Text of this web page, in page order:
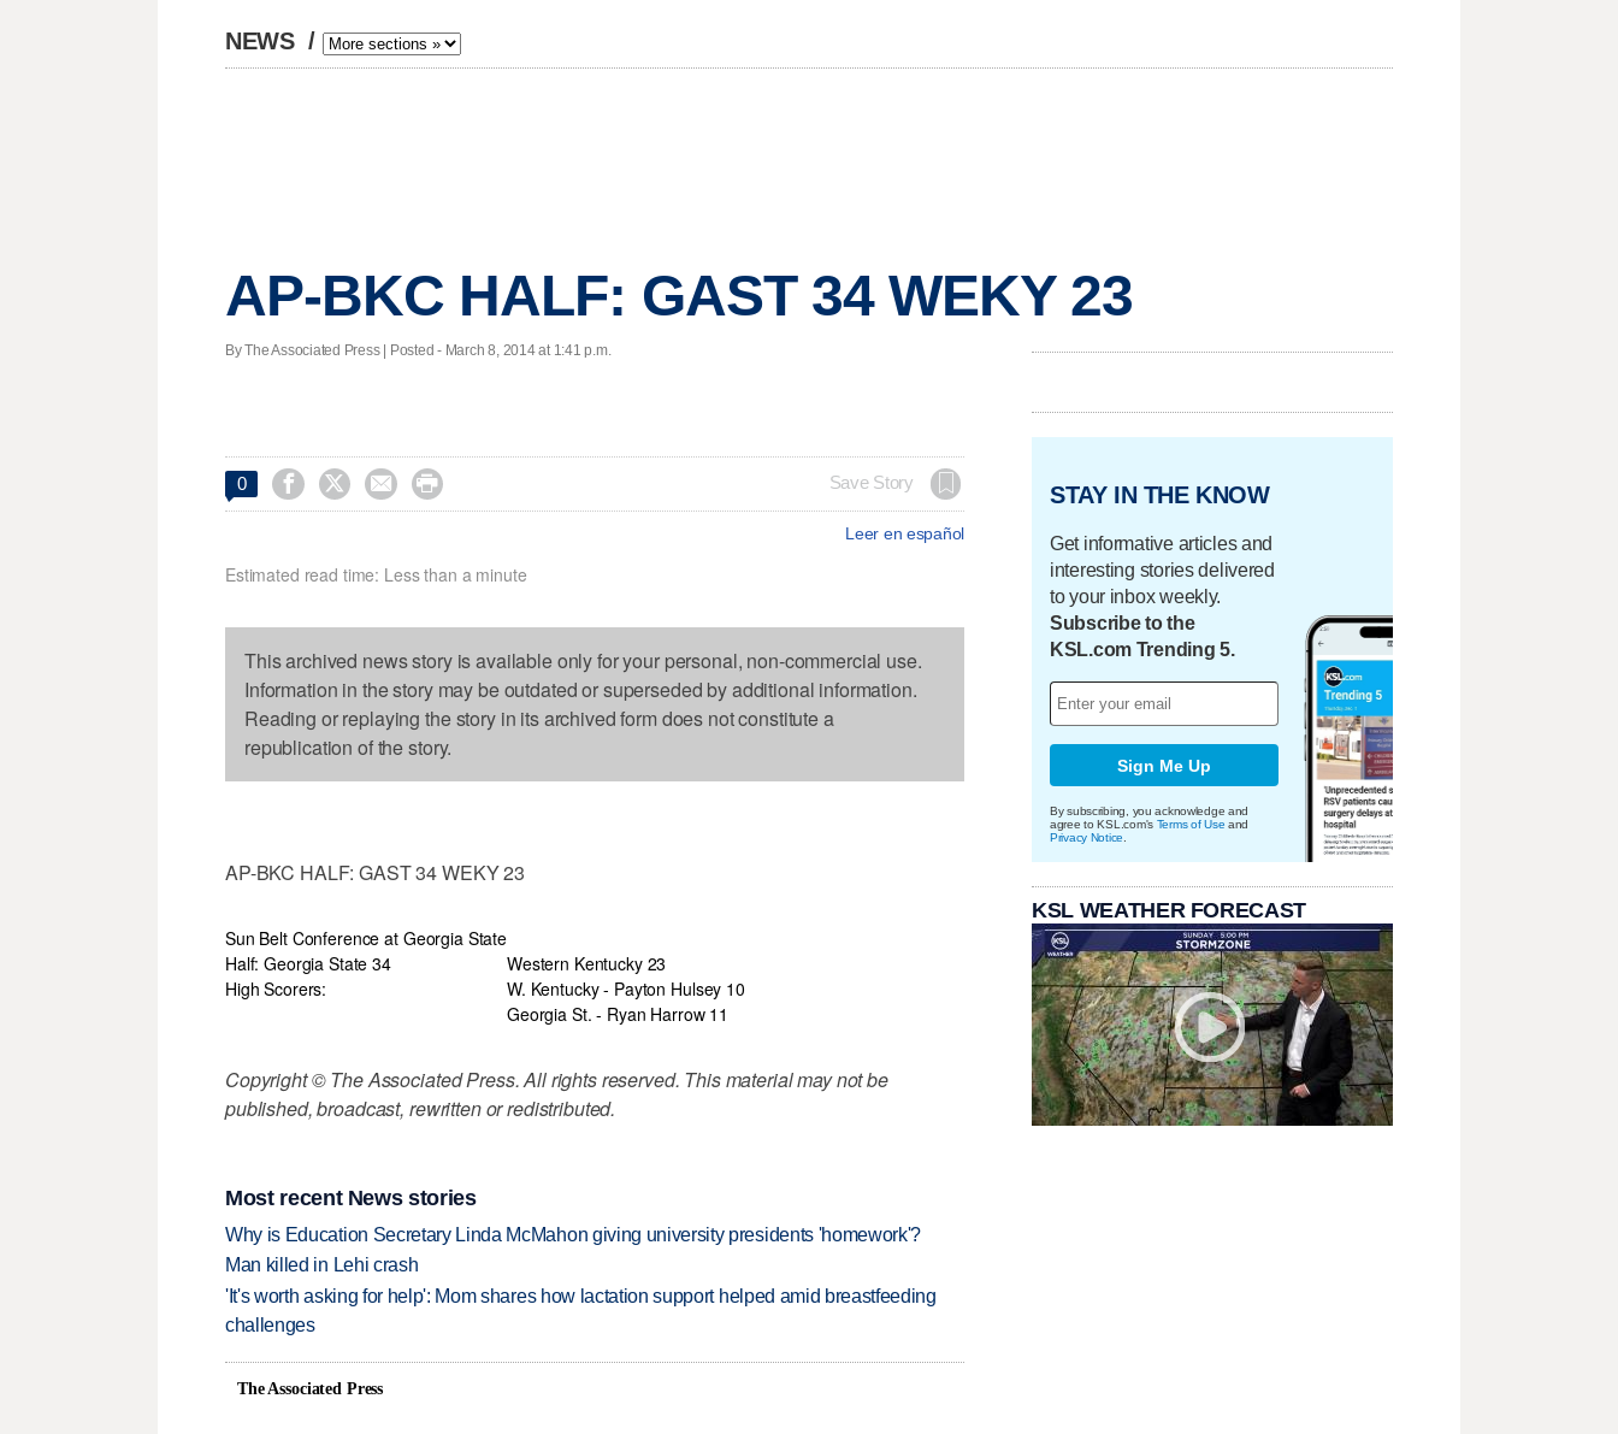
NEWS /
AP-BKC HALF: GAST 34 WEKY 23
By The Associated Press | Posted - March 8, 2014 at 1:41 p.m.
0     Save Story
Leer en español
Estimated read time: Less than a minute
This archived news story is available only for your personal, non-commercial use.
Information in the story may be outdated or superseded by additional information.
Reading or replaying the story in its archived form does not constitute a
republication of the story.
AP-BKC HALF: GAST 34 WEKY 23
Sun Belt Conference at Georgia State
Half: Georgia State 34
Western Kentucky 23
High Scorers:
W. Kentucky - Payton Hulsey 10
Georgia St. - Ryan Harrow 11
Copyright © The Associated Press. All rights reserved. This material may not be
published, broadcast, rewritten or redistributed.
Most recent News stories
Why is Education Secretary Linda McMahon giving university presidents 'homework'?
Man killed in Lehi crash
'It's worth asking for help': Mom shares how lactation support helped amid breastfeeding
challenges
The Associated Press
STAY IN THE KNOW
Get informative articles and
interesting stories delivered
to your inbox weekly.
Subscribe to the
KSL.com Trending 5.
Sign Me Up
By subscribing, you acknowledge and
agree to KSL.com's Terms of Use and
Privacy Notice
KSL WEATHER FORECAST